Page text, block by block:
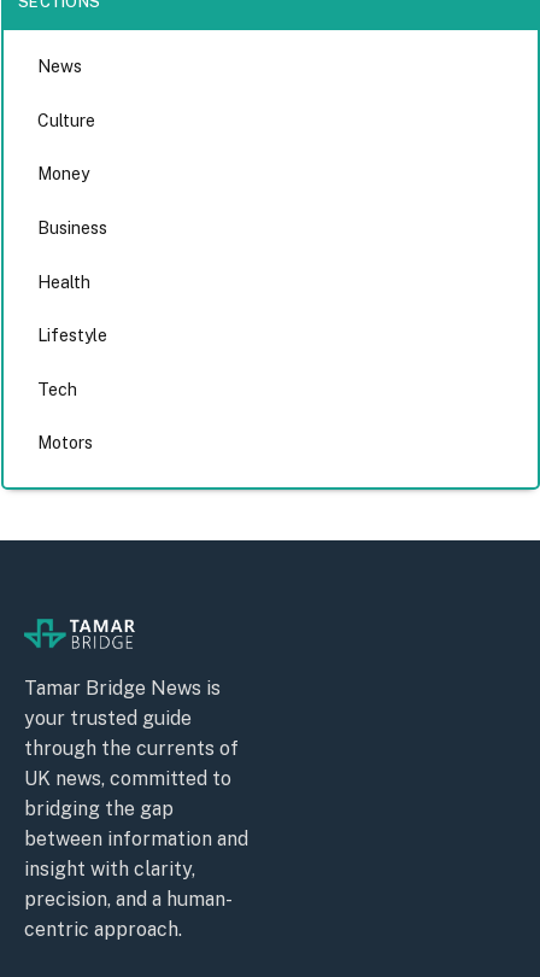
News
Culture
Money
Business
Health
Lifestyle
Tech
Motors
Tamar Bridge News is
your trusted guide
through the currents of
UK news, committed to
bridging the gap
between information and
insight with clarity,
precision, and a human-
centric approach.